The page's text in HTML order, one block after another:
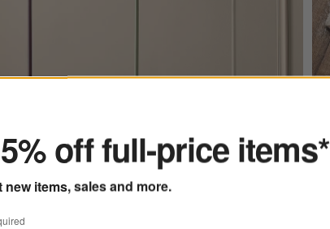
off full-price items*
new items, sales and more.